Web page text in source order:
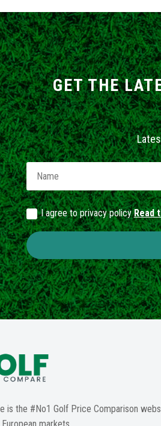
GET THE
I agree to privacy policyRead
is the #No1 Golf Price Comparison